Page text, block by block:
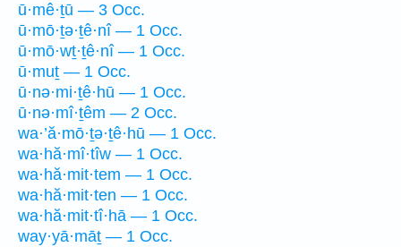
ū·mê·ṯū — 3 Occ.
ū·mō·ṯə·ṯê·nî — 1 Occ.
ū·mō·wṯ·ṯê·nî — 1 Occ.
ū·muṯ — 1 Occ.
ū·nə·mi·ṯê·hū — 1 Occ.
ū·nə·mî·ṯêm — 2 Occ.
wa·’ă·mō·ṯə·ṯê·hū — 1 Occ.
wa·hă·mî·tîw — 1 Occ.
wa·hă·mit·tem — 1 Occ.
wa·hă·mit·ten — 1 Occ.
wa·hă·mit·tî·hā — 1 Occ.
way·yā·māṯ — 1 Occ.